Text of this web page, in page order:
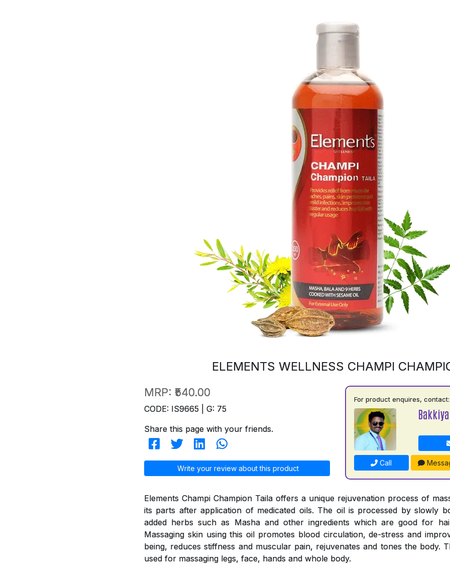
ELEMENTS WELLNESS CHAMPI
MRP: ₹540.00
CODE: IS9665 | G: 75
Share this page with your friends.
Write your review about this product
For product enquires, contact:
Call
Elements Champi Champion Taila offers a unique rejuvenation process of
its parts after application of medicated oils. The oil is processed by slowly
added herbs such as Masha and other ingredients which are good for
Massaging skin using this oil promotes blood circulation, de-stress and
being, reduces stiffness and muscular pain, rejuvenates and tones the body.
used for massaging legs, face, hands and whole body.